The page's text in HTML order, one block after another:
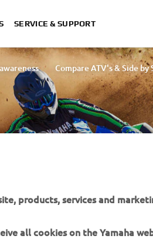
SERVICE & SUPPORT
Compare ATV's & Side by
products, services and
all cookies on the Yamaha